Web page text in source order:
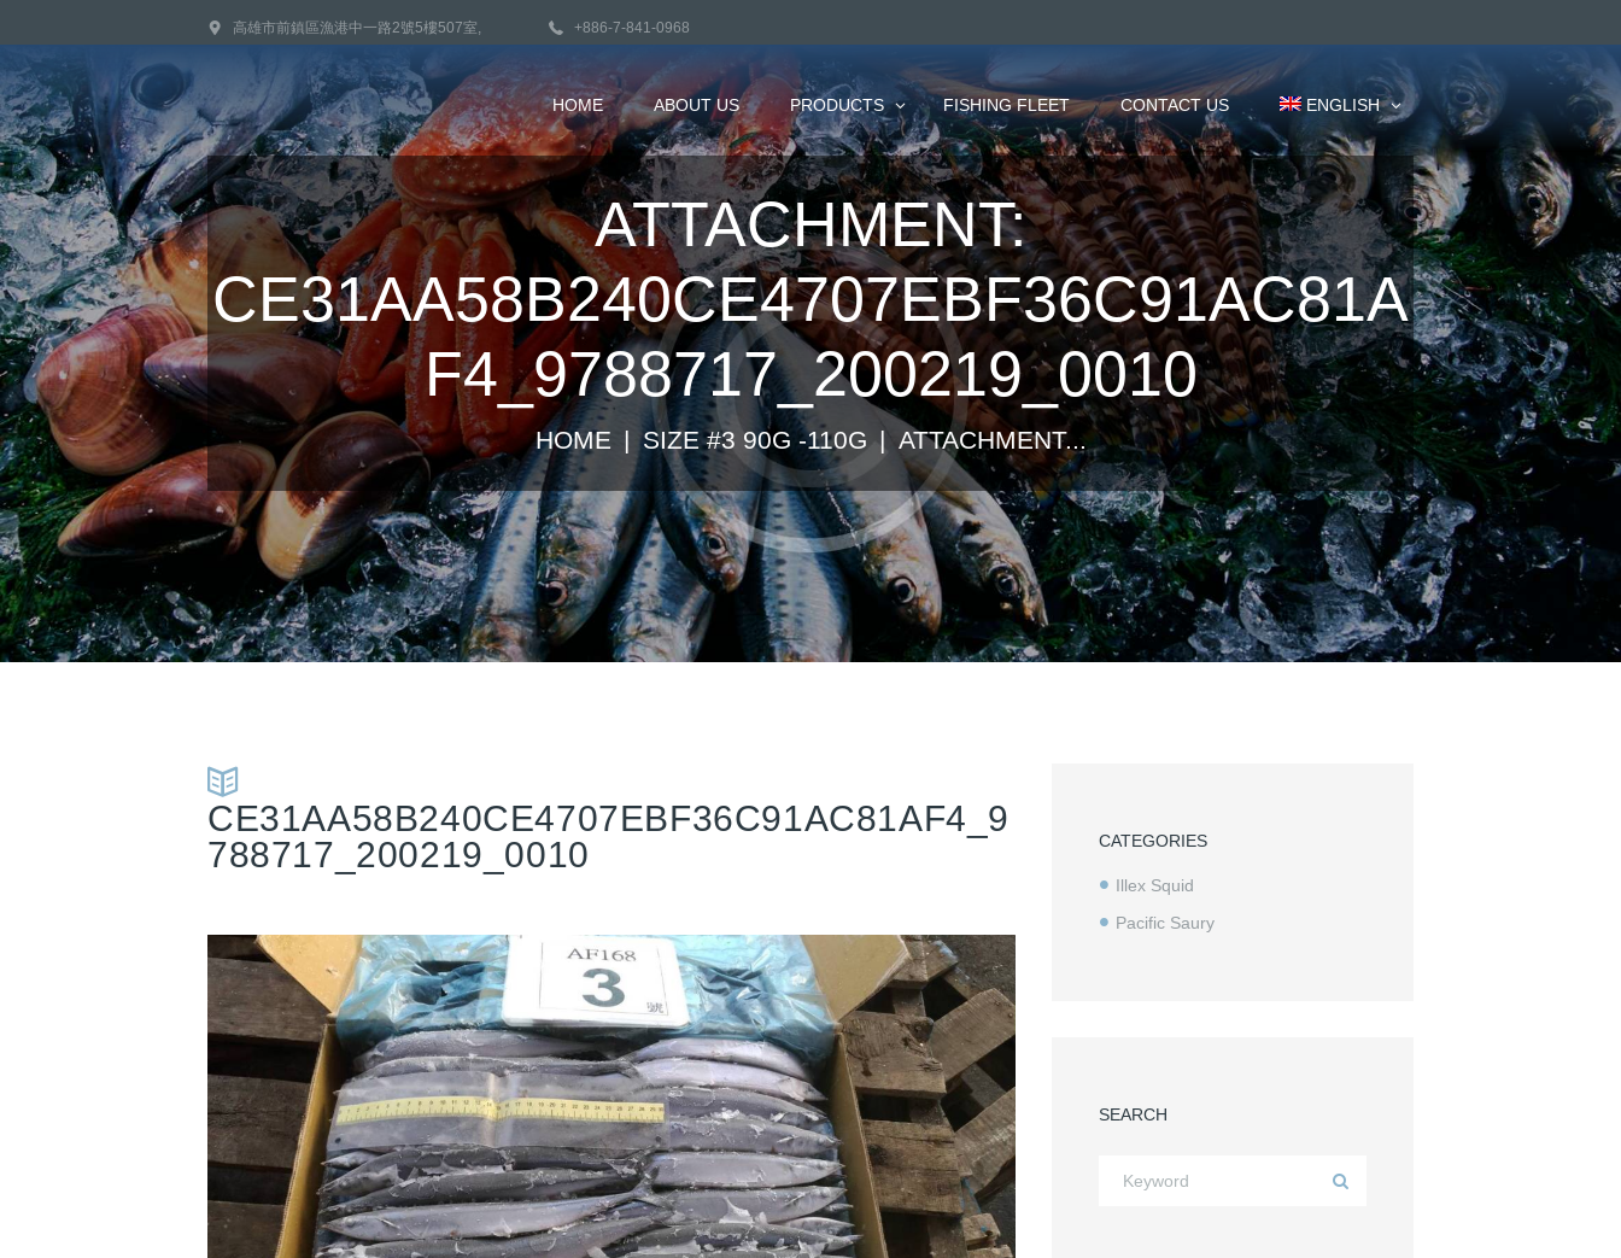
高雄市前鎮區漁港中一路2號5樓507室, +886-7-841-0968
HOME ABOUT US PRODUCTS FISHING FLEET CONTACT US ENGLISH
ATTACHMENT:
CE31AA58B240CE4707EBF36C91AC81A
F4_9788717_200219_0010
HOME SIZE #3 90G -110G ATTACHMENT...
CE31AA58B240CE4707EBF36C91AC81AF4_9
788717_200219_0010
CATEGORIES
Illex Squid
Pacific Saury
SEARCH